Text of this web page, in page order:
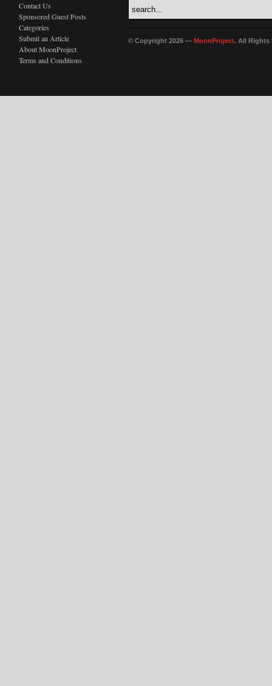
Contact Us
Sponsored Guest Posts
Categories
Submit an Article
About MoonProject
Terms and Conditions
© Copyright 2026 — MoonProject. All Rights